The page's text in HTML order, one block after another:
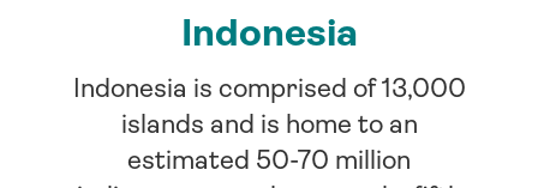
Indonesia
Indonesia is comprised of 13,000
islands and is home to an
estimated 50-70 million